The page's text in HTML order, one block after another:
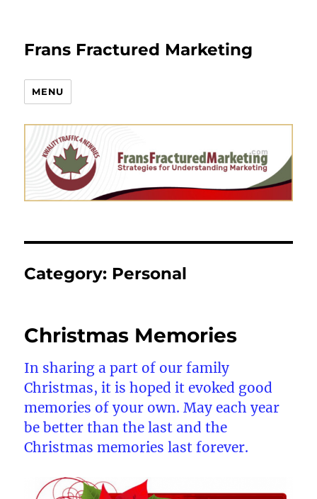
Frans Fractured Marketing
MENU
Category: Personal
Christmas Memories
In sharing a part of our family
Christmas, it is hoped it evoked good
memories of your own. May each year
be better than the last and the
Christmas memories last forever.